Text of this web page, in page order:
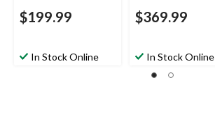
$199.99
In Stock Online
$369.99
In Stock Online